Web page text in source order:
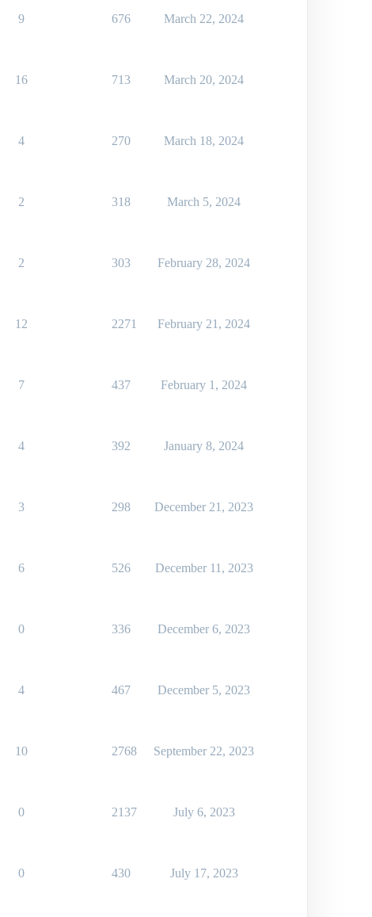
9 676 March 22, 2024
16 713 March 20, 2024
4 270 March 18, 2024
2 318 March 5, 2024
2 303 February 28, 2024
12 2271 February 21, 2024
7 437 February 1, 2024
4 392 January 8, 2024
3 298 December 21, 2023
6 526 December 11, 2023
0 336 December 6, 2023
4 467 December 5, 2023
10 2768 September 22, 2023
0 2137 July 6, 2023
0 430 July 17, 2023